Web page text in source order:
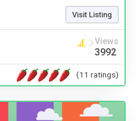
Visit Listing
Views
3992
(11 ratings)